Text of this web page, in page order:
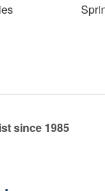
since 1985